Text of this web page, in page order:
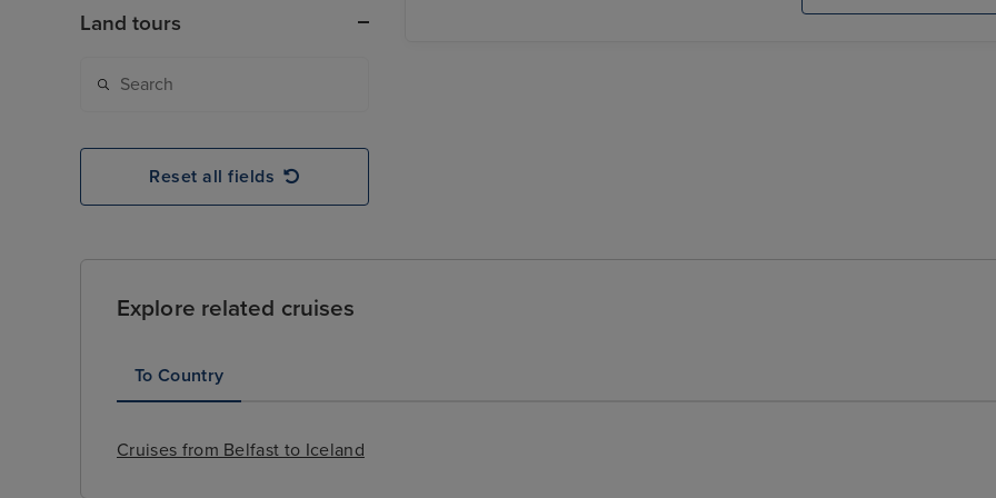
Land tours
Reset all fields
Explore related cruises
To Country
Cruises from Belfast to Iceland